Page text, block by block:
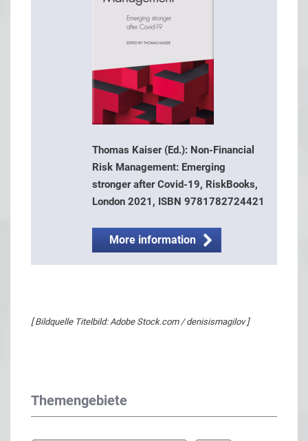
Thomas Kaiser (Ed.): Non-Financial
Risk Management: Emerging
stronger after Covid-19, RiskBooks,
London 2021, ISBN 9781782724421
More information
[ Bildquelle Titelbild: Adobe Stock.com / denisismagilov ]
Themengebiete